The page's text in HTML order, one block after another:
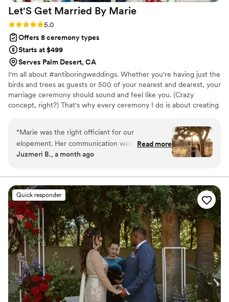
Let'S Get Married By Marie
Rating: 5.0 (2 reviews)
5.0
Offers 8 ceremony types
Starts at $499
Serves Palm Desert, CA
I'm all about #antiboringweddings. Whether you're having just the
birds and trees as guests or 500 of your nearest and dearest, your
marriage ceremony should sound and feel like you. (Crazy
concept, right?) That's why every ceremony I do is about creating
“Marie was the right officiant for our
elopement. Her communication was direct and
thorough she kept us informed every step of
into our big day. Beyond her professionalism,
she was genuinely warm and welcoming, which
put us at ease from start to finish. On the day of
our elopement, her work was nothing short of
exceptional. We couldn't have asked for a better
person to help us say our vows and celebrate
this moment with our loved ones.”
Read more
Juzmeri B., a month ago
Quick responder